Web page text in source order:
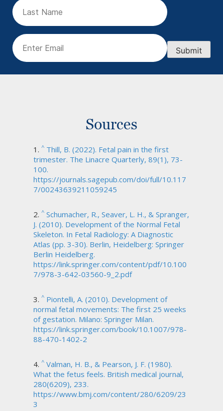
Last
Name
Email
Submit
Sources
^ Thill, B. (2022). Fetal pain in the first
trimester. The Linacre Quarterly, 89(1), 73-
100.
https://journals.sagepub.com/doi/full/10.117
7/00243639211059245
^ Schumacher, R., Seaver, L. H., & Spranger,
J. (2010). Development of the Normal Fetal
Skeleton. In Fetal Radiology: A Diagnostic
Atlas (pp. 3-30). Berlin, Heidelberg: Springer
Berlin Heidelberg.
https://link.springer.com/content/pdf/10.100
7/978-3-642-03560-9_2.pdf
^ Piontelli, A. (2010). Development of
normal fetal movements: The first 25 weeks
of gestation. Milano: Springer Milan.
https://link.springer.com/book/10.1007/978-
88-470-1402-2
^ Valman, H. B., & Pearson, J. F. (1980).
What the fetus feels. British medical journal,
280(6209), 233.
https://www.bmj.com/content/280/6209/23
3